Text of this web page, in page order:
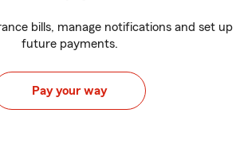
bills, manage notifications and set up
future payments.
Pay your way